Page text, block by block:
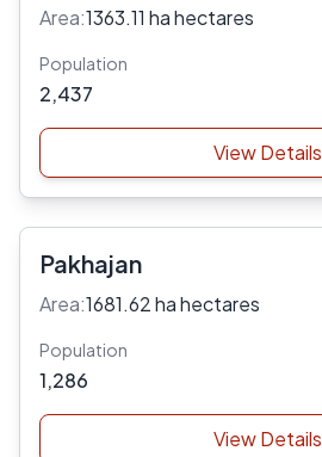
Area:1363.11 ha hectares
Population
2,437
View Details
Pakhajan
Area:1681.62 ha hectares
Population
1,286
View Details